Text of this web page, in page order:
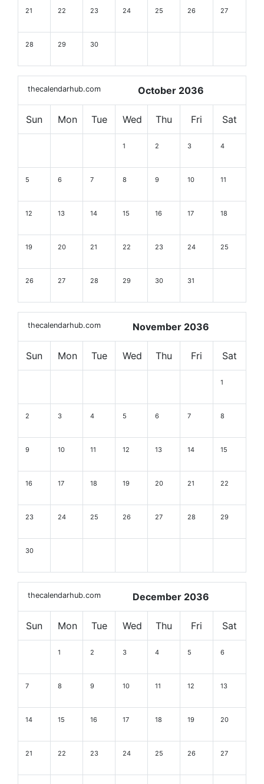
21 22 23 24 25 26 27
28 29 30
thecalendarhub.com October 2036
Sun Mon Tue Wed Thu Fri Sat
1 2 3 4
5 6 7 8 9 10 11
12 13 14 15 16 17 18
19 20 21 22 23 24 25
26 27 28 29 30 31
thecalendarhub.com November 2036
Sun Mon Tue Wed Thu Fri Sat
1
2 3 4 5 6 7 8
9 10 11 12 13 14 15
16 17 18 19 20 21 22
23 24 25 26 27 28 29
30
thecalendarhub.com December 2036
Sun Mon Tue Wed Thu Fri Sat
1 2 3 4 5 6
7 8 9 10 11 12 13
14 15 16 17 18 19 20
21 22 23 24 25 26 27